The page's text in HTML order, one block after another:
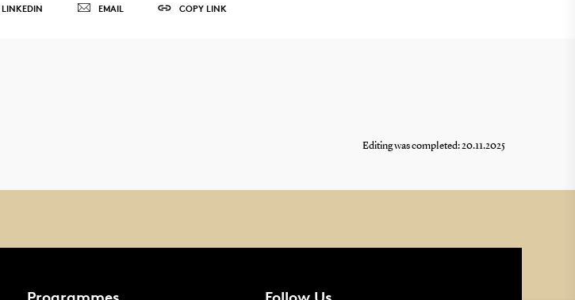
LINKEDIN EMAIL COPY LINK
Editing was completed: 20.11.2025